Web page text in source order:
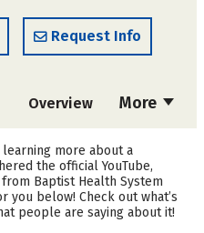
Request Info
More
Overview
Cost
Majors
Rankings
more about a
the official YouTube,
Baptist Health System
you below! Check out what’s
people are saying about it!